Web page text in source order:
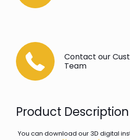
Contact our
Team
Product Description
You can download our 3D digital